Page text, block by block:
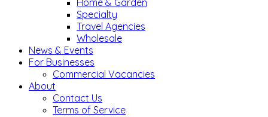
Home & Garden
Specialty
Travel Agencies
Wholesale
News & Events
For Businesses
Commercial Vacancies
About
Contact Us
Terms of Service